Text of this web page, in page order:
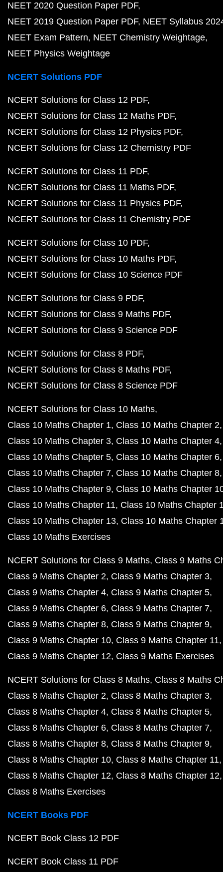
NEET 2020 Question Paper PDF
NEET 2019 Question Paper PDF NEET Syllabus
NEET Exam Pattern NEET Chemistry Weightage
NEET Physics Weightage
NCERT Solutions PDF
NCERT Solutions for Class 12 PDF
NCERT Solutions for Class 12 Maths PDF
NCERT Solutions for Class 12 Physics PDF
NCERT Solutions for Class 12 Chemistry PDF
NCERT Solutions for Class 11 PDF
NCERT Solutions for Class 11 Maths PDF
NCERT Solutions for Class 11 Physics PDF
NCERT Solutions for Class 11 Chemistry PDF
NCERT Solutions for Class 10 PDF
NCERT Solutions for Class 10 Maths PDF
NCERT Solutions for Class 10 Science PDF
NCERT Solutions for Class 9 PDF
NCERT Solutions for Class 9 Maths PDF
NCERT Solutions for Class 9 Science PDF
NCERT Solutions for Class 8 PDF
NCERT Solutions for Class 8 Maths PDF
NCERT Solutions for Class 8 Science PDF
NCERT Solutions for Class 10 Maths
Class 10 Maths Chapter 1 Class 10 Maths Chapter 2
Class 10 Maths Chapter 3 Class 10 Maths Chapter 4
Class 10 Maths Chapter 5 Class 10 Maths Chapter 6
Class 10 Maths Chapter 7 Class 10 Maths Chapter 8
Class 10 Maths Chapter 9 Class 10 Maths Chapter
Class 10 Maths Chapter 11 Class 10 Maths Chapter
Class 10 Maths Chapter 13 Class 10 Maths Chapter
Class 10 Maths Exercises
NCERT Solutions for Class 9 Maths Class 9 Maths
Class 9 Maths Chapter 2 Class 9 Maths Chapter 3
Class 9 Maths Chapter 4 Class 9 Maths Chapter 5
Class 9 Maths Chapter 6 Class 9 Maths Chapter 7
Class 9 Maths Chapter 8 Class 9 Maths Chapter 9
Class 9 Maths Chapter 10 Class 9 Maths Chapter 11
Class 9 Maths Chapter 12 Class 9 Maths Exercises
NCERT Solutions for Class 8 Maths Class 8 Maths
Class 8 Maths Chapter 2 Class 8 Maths Chapter 3
Class 8 Maths Chapter 4 Class 8 Maths Chapter 5
Class 8 Maths Chapter 6 Class 8 Maths Chapter 7
Class 8 Maths Chapter 8 Class 8 Maths Chapter 9
Class 8 Maths Chapter 10 Class 8 Maths Chapter 11
Class 8 Maths Chapter 12 Class 8 Maths Chapter 12
Class 8 Maths Exercises
NCERT Books PDF
NCERT Book Class 12 PDF
NCERT Book Class 11 PDF